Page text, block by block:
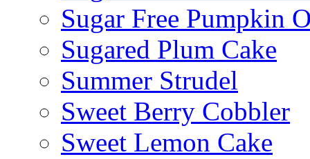
Sugar Free Pumpkin
Sugared Plum Cake
Summer Strudel
Sweet Berry Cobbler
Sweet Lemon Cake